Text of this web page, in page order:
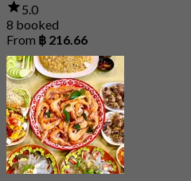
5.0
8 booked
From ฿ 216.66